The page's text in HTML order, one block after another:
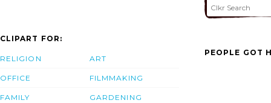
CLIPART FOR:
RELIGION
OFFICE
FAMILY
ART
FILMMAKING
GARDENING
PEOPLE GOT